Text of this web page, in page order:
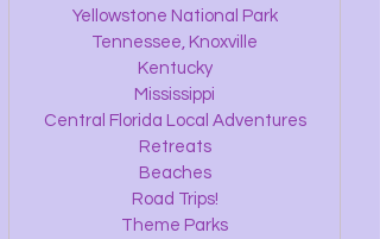
Yellowstone National Park
Tennessee, Knoxville
Kentucky
Mississippi
Central Florida Local Adventures
Retreats
Beaches
Road Trips!
Theme Parks